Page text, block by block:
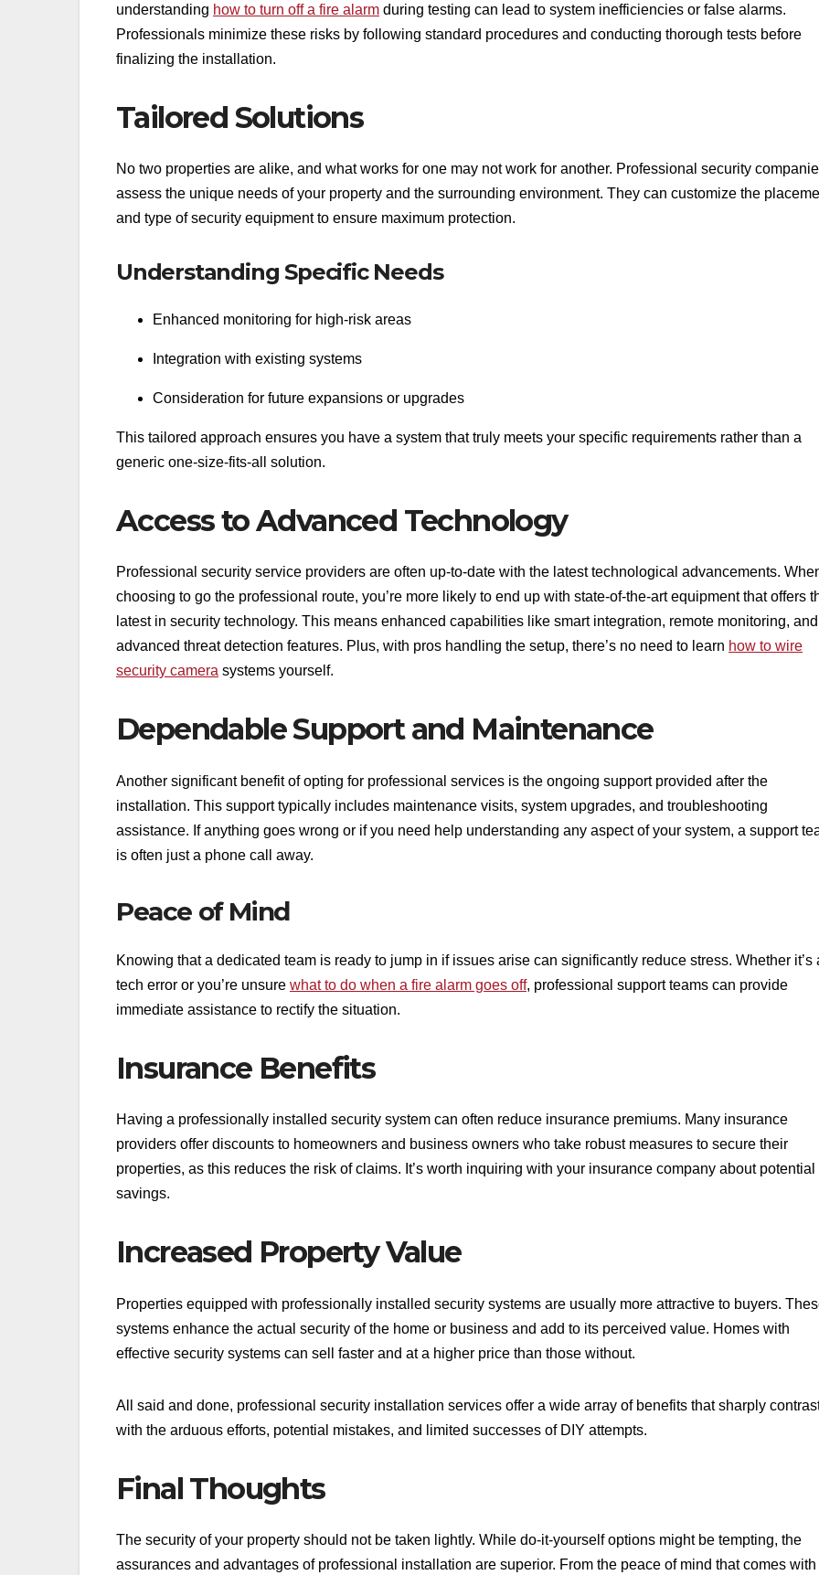
understanding how to turn off a fire alarm during testing can lead to system inefficiencies or false alarms.
Professionals minimize these risks by following standard procedures and conducting thorough tests before
finalizing the installation.
Tailored Solutions
No two properties are alike, and what works for one may not work for another. Professional security
assess the unique needs of your property and the surrounding environment. They can customize the
and type of security equipment to ensure maximum protection.
Understanding Specific Needs
Enhanced monitoring for high-risk areas
Integration with existing systems
Consideration for future expansions or upgrades
This tailored approach ensures you have a system that truly meets your specific requirements rather than a
generic one-size-fits-all solution.
Access to Advanced Technology
Professional security service providers are often up-to-date with the latest technological advancements.
choosing to go the professional route, you’re more likely to end up with state-of-the-art equipment that offers
latest in security technology. This means enhanced capabilities like smart integration, remote monitoring, and
advanced threat detection features. Plus, with pros handling the setup, there’s no need to learn how to wire
security camera systems yourself.
Dependable Support and Maintenance
Another significant benefit of opting for professional services is the ongoing support provided after the
installation. This support typically includes maintenance visits, system upgrades, and troubleshooting
assistance. If anything goes wrong or if you need help understanding any aspect of your system, a support
is often just a phone call away.
Peace of Mind
Knowing that a dedicated team is ready to jump in if issues arise can significantly reduce stress. Whether it’s
tech error or you’re unsure what to do when a fire alarm goes off, professional support teams can provide
immediate assistance to rectify the situation.
Insurance Benefits
Having a professionally installed security system can often reduce insurance premiums. Many insurance
providers offer discounts to homeowners and business owners who take robust measures to secure their
properties, as this reduces the risk of claims. It’s worth inquiring with your insurance company about potential
savings.
Increased Property Value
Properties equipped with professionally installed security systems are usually more attractive to buyers.
systems enhance the actual security of the home or business and add to its perceived value. Homes with
effective security systems can sell faster and at a higher price than those without.
All said and done, professional security installation services offer a wide array of benefits that sharply
with the arduous efforts, potential mistakes, and limited successes of DIY attempts.
Final Thoughts
The security of your property should not be taken lightly. While do-it-yourself options might be tempting, the
assurances and advantages of professional installation are superior. From the peace of mind that comes with